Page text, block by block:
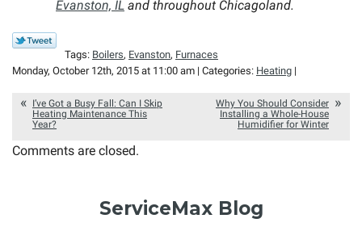
Evanston, IL and throughout Chicagoland.
Tags: Boilers, Evanston, Furnaces
Monday, October 12th, 2015 at 11:00 am | Categories: Heating |
I’ve Got a Busy Fall: Can I Skip
Heating Maintenance This
Year?
Why You Should Consider
Installing a Whole-House
Humidifier for Winter
Comments are closed.
ServiceMax Blog